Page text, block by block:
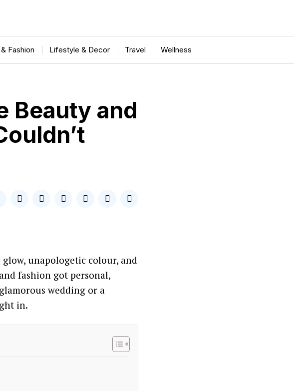
Fashion Lifestyle & Decor Travel Wellness
Beauty and
unapologetic colour, and
fashion got personal,
wedding or a
in.